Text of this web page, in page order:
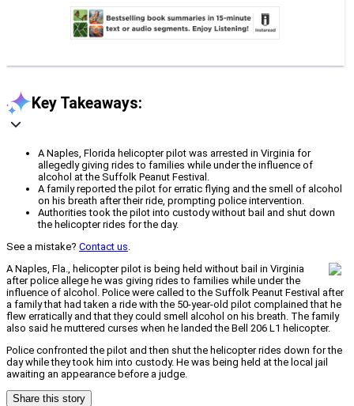
Key Takeaways:
A Naples, Florida helicopter pilot was arrested in Virginia for
allegedly giving rides to families while under the influence of
alcohol at the Suffolk Peanut Festival.
A family reported the pilot for erratic flying and the smell of alcohol
on his breath after their ride, prompting police intervention.
Authorities took the pilot into custody without bail and shut down
the helicopter rides for the day.
See a mistake? Contact us.
A Naples, Fla., helicopter pilot is being held without bail in Virginia
after police allege he was giving rides to families while under the
influence of alcohol. Police were called to the Suffolk Peanut Festival after
a family that had taken a ride with the 50-year-old pilot complained that he
flew erratically and that they could smell alcohol on his breath. The family
also said he muttered curses when he landed the Bell 206 L1 helicopter.
Police confronted the pilot and then shut the helicopter rides down for the
day while they took him into custody. He was being held at the local jail
awaiting an appearance before a judge.
Share this story